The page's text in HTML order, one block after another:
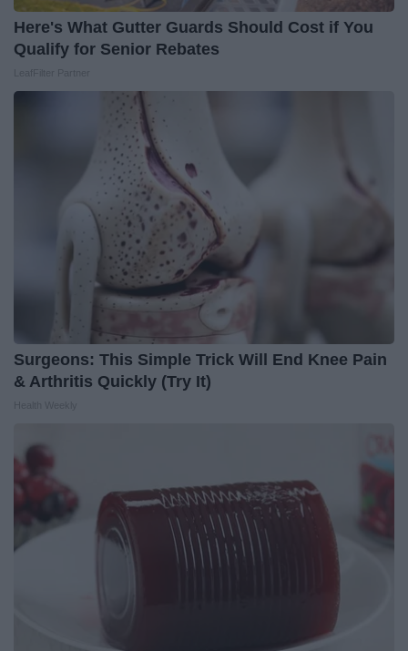
Here's What Gutter Guards Should Cost if You
Qualify for Senior Rebates
Surgeons: This Simple Trick Will End Knee Pain
& Arthritis Quickly (Try It)